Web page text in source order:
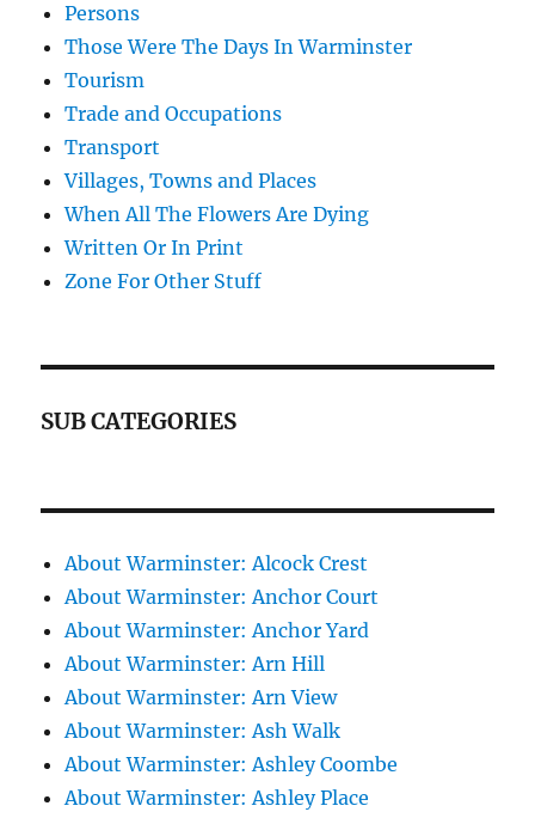
Persons
Those Were The Days In Warminster
Tourism
Trade and Occupations
Transport
Villages, Towns and Places
When All The Flowers Are Dying
Written Or In Print
Zone For Other Stuff
SUB CATEGORIES
About Warminster: Alcock Crest
About Warminster: Anchor Court
About Warminster: Anchor Yard
About Warminster: Arn Hill
About Warminster: Arn View
About Warminster: Ash Walk
About Warminster: Ashley Coombe
About Warminster: Ashley Place